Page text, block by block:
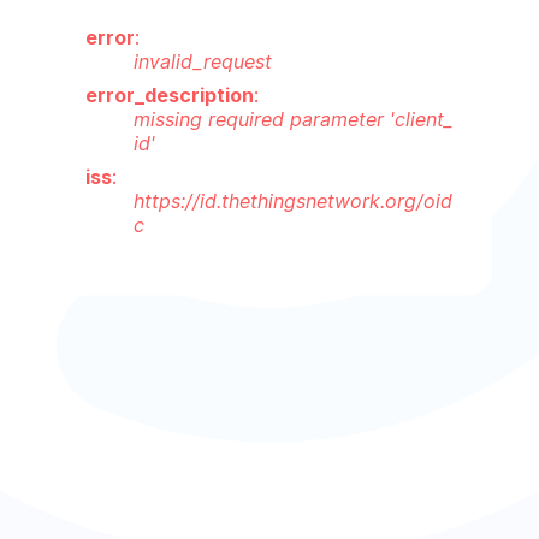
error:
invalid_request
error_description:
missing required parameter 'client_
id'
iss:
https://id.thethingsnetwork.org/oid
c